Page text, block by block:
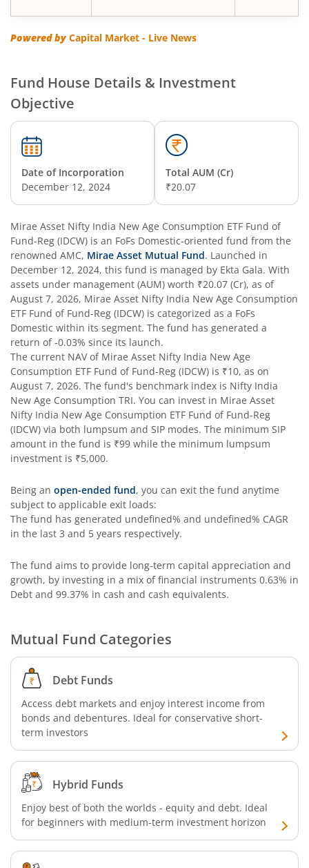
Powered byCapital Market - Live News
Fund House Details & Investment
Objective
Date of Incorporation
December 12, 2024
Total AUM (Cr)
₹20.07
Mirae Asset Nifty India New Age Consumption ETF Fund of
Fund-Reg (IDCW) is an FoFs Domestic-oriented fund from the
renowned AMC, Mirae Asset Mutual Fund. Launched in
December 12, 2024, this fund is managed by Ekta Gala. With
assets under management (AUM) worth ₹20.07 (Cr), as of
August 7, 2026, Mirae Asset Nifty India New Age Consumption
ETF Fund of Fund-Reg (IDCW) is categorized as a FoFs
Domestic within its segment. The fund has generated a
return of -0.03% since its launch.
The current NAV of Mirae Asset Nifty India New Age
Consumption ETF Fund of Fund-Reg (IDCW) is ₹10, as on
August 7, 2026. The fund's benchmark index is Nifty India
New Age Consumption TRI. You can invest in Mirae Asset
Nifty India New Age Consumption ETF Fund of Fund-Reg
(IDCW) via both lumpsum and SIP modes. The minimum SIP
amount in the fund is ₹99 while the minimum lumpsum
investment is ₹5,000.
Being an open-ended fund, you can exit the fund anytime
subject to applicable exit loads:
The fund has generated undefined% and undefined% CAGR
in the last 3 and 5 years respectively.
The fund aims to provide long-term capital appreciation and
growth, by investing in a mix of financial instruments 0.63% in
Debt and 99.37% in cash and cash equivalents.
Mutual Fund Categories
Debt Funds
Access debt markets and enjoy interest income from
bonds and debentures. Ideal for conservative short-
term investors
Hybrid Funds
Enjoy best of both the worlds - equity and debt. Ideal
for beginners with medium-term investment horizon